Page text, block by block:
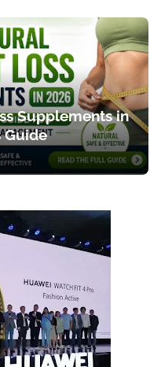
Supplements in
Guide